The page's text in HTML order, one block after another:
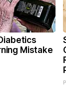
Mistake